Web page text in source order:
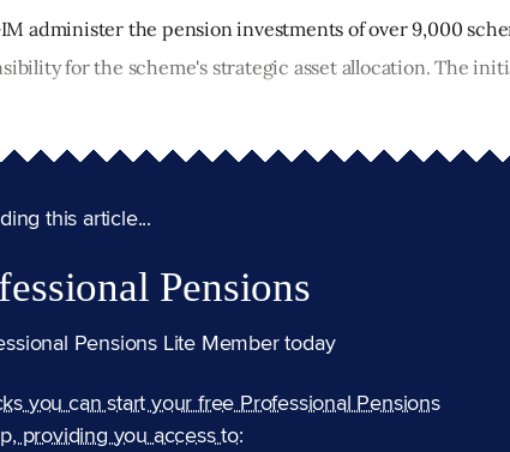
administer the pension investments of over 9,000
for the scheme's strategic asset allocation. The
this article...
Pensions
Pensions Lite Member today
you can start your free Professional Pensions
providing you access to: